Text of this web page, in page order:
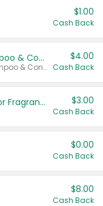
$1.00
Cash Back
Dove Intensive Repair Shampoo & Conditioner Set
Valid on Damage Therapy Shampoo & Conditioner Set 33.8 oz bottles.
$4.00
Cash Back
Tesori D'Oriente Body Care or Fragrance $3.00
Cash Back
$0.00
Cash Back
$8.00
Cash Back